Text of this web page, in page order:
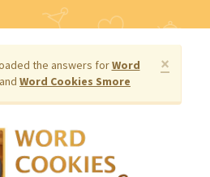
×
the answers forWord
and Word Cookies Smore